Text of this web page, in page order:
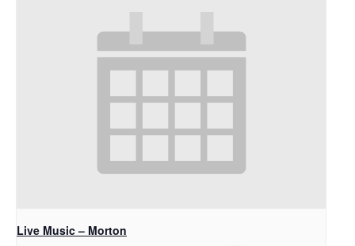
Live Music – Morton